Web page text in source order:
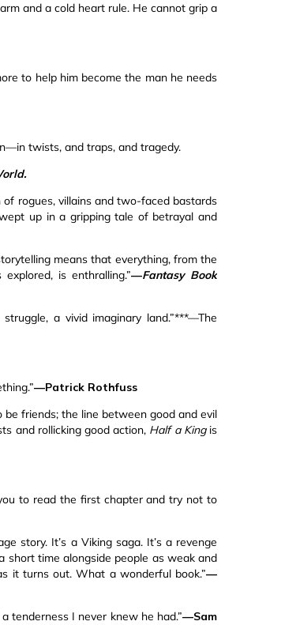
and a cold heart rule. He cannot grip a
to help him become the man he needs
twists, and traps, and tragedy.
rogues, villains and two-faced bastards
up in a gripping tale of betrayal and
means that everything, from the
is enthralling.”—Fantasy Book
a vivid imaginary land.”***—The
—Patrick Rothfuss
be friends; the line between good and evil
and rollicking good action, Half a Kingis
to read the first chapter and try not to
story. It’s a Viking saga. It’s a revenge
short time alongside people as weak and
it turns out. What a wonderful book.”—
tenderness I never knew he had.”—Sam